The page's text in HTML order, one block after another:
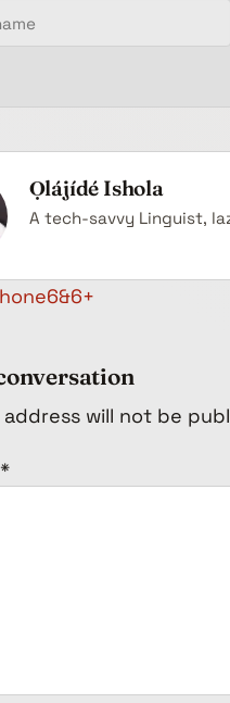
Ọlájídé Ishola
A tech-savvy Linguist,
address will not be
*